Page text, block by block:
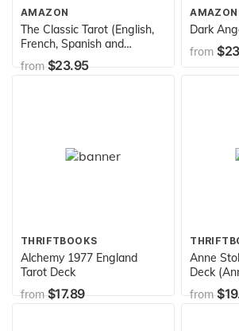
AMAZON
The Classic Tarot (English,
French, Spanish and
German Edition)
from$23.95
AMAZON
Dark
from
THRIFTBOOKS
Alchemy 1977 England
Tarot Deck
from$17.89
Anne
Deck
from